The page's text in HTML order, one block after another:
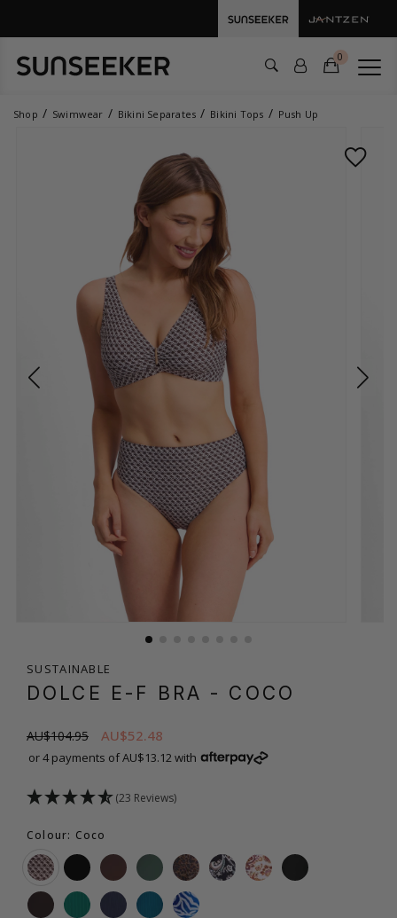
0
Shop Swimwear Bikini Separates Bikini Tops Push Up
SUSTAINABLE
DOLCE E-F BRA - COCO
AU$104.95 AU$52.48
or 4 payments of AU$13.12 with
(23 Reviews)
Colour: Coco